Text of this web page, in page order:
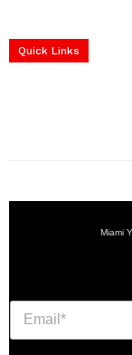
Quick Links
Miami